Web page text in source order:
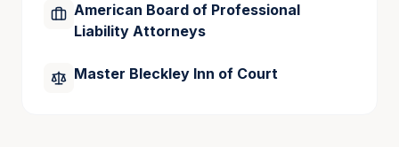
American Board of Professional
Liability Attorneys
Master Bleckley Inn of Court